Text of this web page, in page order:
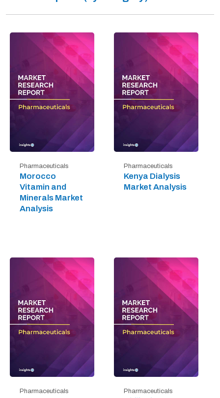
Pharmaceuticals
Morocco
Vitamin and
Minerals Market
Analysis
Pharmaceuticals
Kenya Dialysis
Market Analysis
Pharmaceuticals Pharmaceuticals